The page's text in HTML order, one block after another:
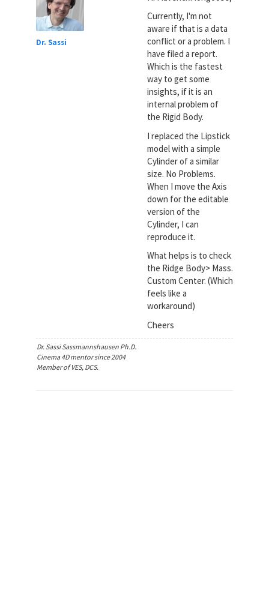
Dr. Sassi
Currently, I'm not
aware if that is a data
conflict or a problem. I
have filed a report.
Which is the fastest
way to get some
insights, if it is an
internal problem of
the Rigid Body.
I replaced the Lipstick
model with a simple
Cylinder of a similar
size. No Problems.
When I move the Axis
down for the editable
version of the
Cylinder, I can
reproduce it.
What helps is to check
the Ridge Body> Mass.
Custom Center. (Which
feels like a
workaround)
Cheers
Dr. Sassi Sassmannshausen Ph.D.
Cinema 4D mentor since 2004
Member of VES, DCS.